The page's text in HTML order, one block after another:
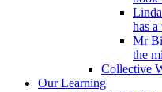
has
Mr
the
Collective
Our Learning